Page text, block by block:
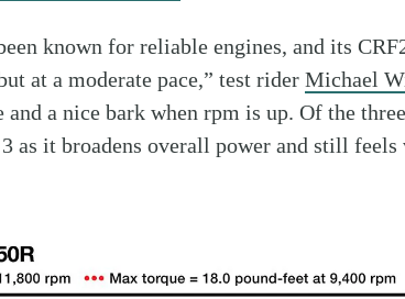
known for reliable engines, and its
at a moderate pace,” test rider Michael
and a nice bark when rpm is up. Of the
as it broadens overall power and still feels